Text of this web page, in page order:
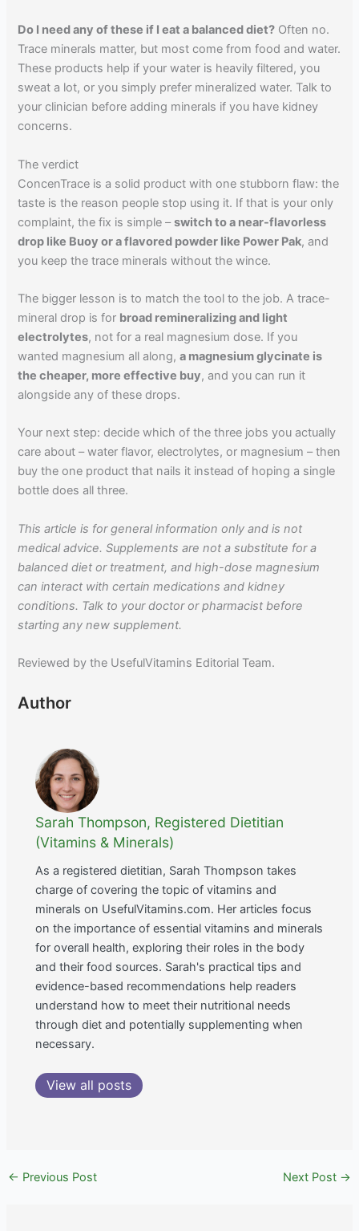
Do I need any of these if I eat a balanced diet? Often no.
Trace minerals matter, but most come from food and water.
These products help if your water is heavily filtered, you
sweat a lot, or you simply prefer mineralized water. Talk to
your clinician before adding minerals if you have kidney
concerns.
The verdict
ConcenTrace is a solid product with one stubborn flaw: the
taste is the reason people stop using it. If that is your only
complaint, the fix is simple –switch to a near-flavorless
drop like Buoy or a flavored powder like Power Pak, and
you keep the trace minerals without the wince.
The bigger lesson is to match the tool to the job. A trace-
mineral drop is for broad remineralizing and light
electrolytes, not for a real magnesium dose. If you
wanted magnesium all along,a magnesium glycinate is
the cheaper, more effective buy, and you can run it
alongside any of these drops.
Your next step: decide which of the three jobs you actually
care about – water flavor, electrolytes, or magnesium – then
buy the one product that nails it instead of hoping a single
bottle does all three.
This article is for general information only and is not
medical advice. Supplements are not a substitute for a
balanced diet or treatment, and high-dose magnesium
can interact with certain medications and kidney
conditions. Talk to your doctor or pharmacist before
starting any new supplement.
Reviewed by the UsefulVitamins Editorial Team.
Author
Sarah Thompson, Registered Dietitian
(Vitamins & Minerals)
As a registered dietitian, Sarah Thompson takes
charge of covering the topic of vitamins and
minerals on UsefulVitamins.com. Her articles focus
on the importance of essential vitamins and minerals
for overall health, exploring their roles in the body
and their food sources. Sarah's practical tips and
evidence-based recommendations help readers
understand how to meet their nutritional needs
through diet and potentially supplementing when
necessary.
View all posts
← Previous Post Next Post →